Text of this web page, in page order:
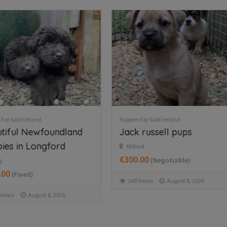
For Sale Ireland
russell pups
Puppies For Sale Ireland
Collie pups for sale
Monaghan Ireland
€200.00(Fixed)
76 Views August 8, 2026